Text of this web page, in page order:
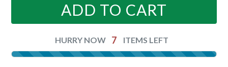
ADD TO CART
HURRY NOW 7 ITEMS LEFT